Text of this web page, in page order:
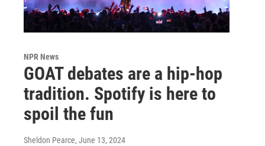
NPR News
GOAT debates are a hip-hop
tradition. Spotify is here to
spoil the fun
Sheldon Pearce, June 13, 2024